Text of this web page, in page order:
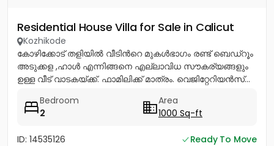
Residential House Villa for Sale in Calicut
Kozhikode
കോഴിക്കോട് തളിയിൽ വീടിൻറെ മുകൾഭാഗം രണ്ട് ബെഡ്റൂം
അടുക്കള ,ഹാൾ എന്നിങ്ങനെ എല്ലാവിധ സൗകര്യങ്ങളും
ഉള്ള വീട് വാടകയ്ക്ക്. ഫാമിലിക്ക് മാത്രം. വെജിറ്റേറിയൻസ്...
Bedroom
2
Area
1000 Sq-ft
ID: 14535126
Ready To Move